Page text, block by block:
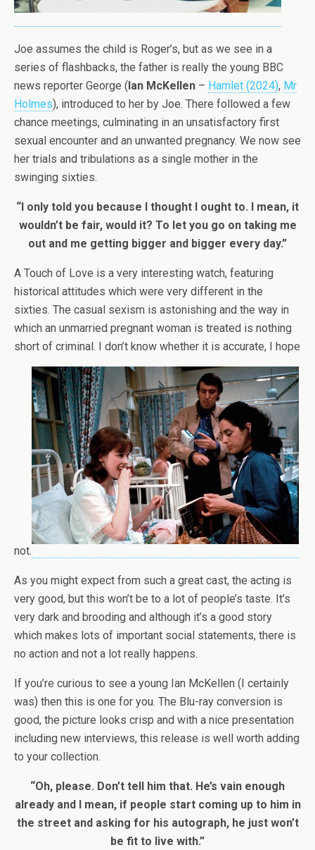
Joe assumes the child is Roger’s, but as we see in a
series of flashbacks, the father is really the young BBC
news reporter George (Ian McKellen – Hamlet (2024), Mr
Holmes), introduced to her by Joe. There followed a few
chance meetings, culminating in an unsatisfactory first
sexual encounter and an unwanted pregnancy. We now see
her trials and tribulations as a single mother in the
swinging sixties.
“I only told you because I thought I ought to. I mean, it
wouldn’t be fair, would it? To let you go on taking me
out and me getting bigger and bigger every day.”
A Touch of Love is a very interesting watch, featuring
historical attitudes which were very different in the
sixties. The casual sexism is astonishing and the way in
which an unmarried pregnant woman is treated is nothing
short of criminal. I don’t know whether it is accurate, I hope
not.
As you might expect from such a great cast, the acting is
very good, but this won’t be to a lot of people’s taste. It’s
very dark and brooding and although it’s a good story
which makes lots of important social statements, there is
no action and not a lot really happens.
If you’re curious to see a young Ian McKellen (I certainly
was) then this is one for you. The Blu-ray conversion is
good, the picture looks crisp and with a nice presentation
including new interviews, this release is well worth adding
to your collection.
“Oh, please. Don’t tell him that. He’s vain enough
already and I mean, if people start coming up to him in
the street and asking for his autograph, he just won’t
be fit to live with.”